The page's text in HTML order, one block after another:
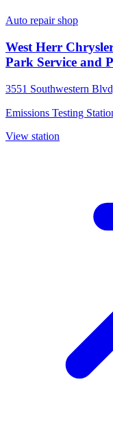
Auto repair shop
West Herr
Park Service and
3551 Southwestern
Emissions Testing
View station